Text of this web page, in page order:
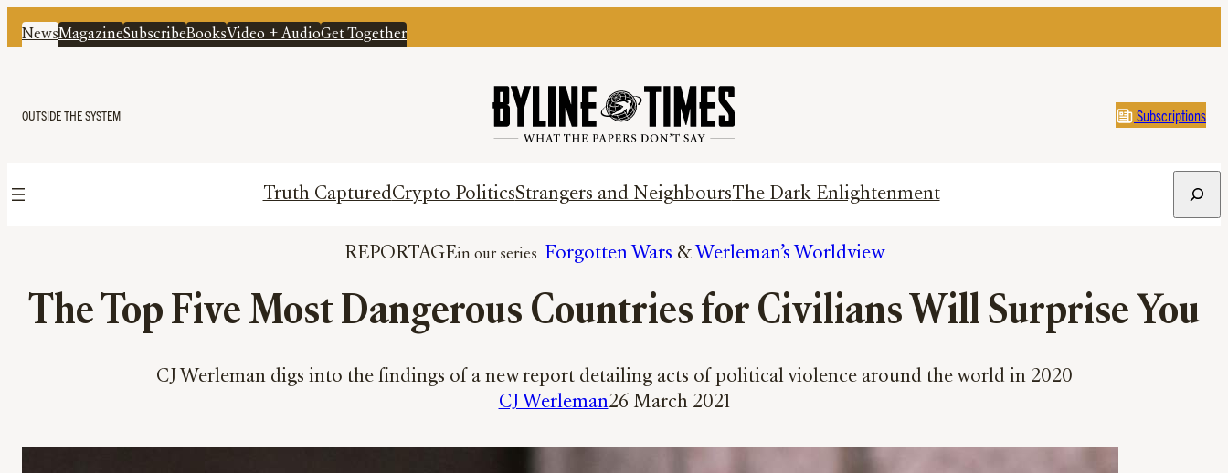
NewsMagazineSubscribeBooksVideo + AudioGet Together
OUTSIDE THE SYSTEM Subscriptions
Truth CapturedCrypto PoliticsStrangers and NeighboursThe Dark Enlightenment
REPORTAGE Forgotten Wars & Werleman’s Worldview
The Top Five Most Dangerous Countries for Civilians Will Surprise You
CJ Werleman digs into the findings of a new report detailing acts of political violence around the world in 2020
CJ Werleman26 March 2021